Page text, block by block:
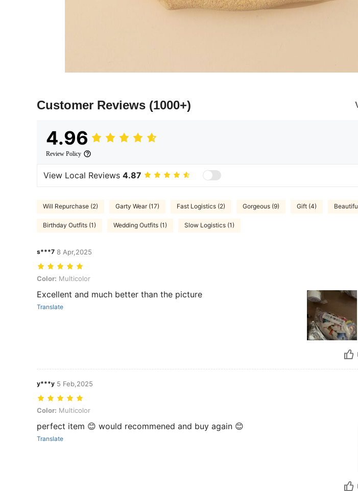
Customer Reviews (1000+)
4.96
Review Policy
View Local Reviews 4.87
Will Repurchase (2) Garty Wear (17) Fast Logistics (2) Gorgeous (9) Gift (4)
Birthday Outfits (1) Wedding Outfits (1) Slow Logistics (1)
s***7 8 Apr,2025
Color: Multicolor
Color: Multicolor
Excellent and much better than the picture
Translate
y***y 5 Feb,2025
Color: Multicolor
Color: Multicolor
perfect item 😊 would recommened and buy again 😊
Translate